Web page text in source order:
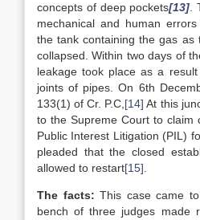
concepts of deep pockets[13]
mechanical and human
the tank containing the gas as
collapsed. Within two days of
leakage took place as a
joints of pipes. On 6th
133(1) of Cr. P.C, [14] At this
to the Supreme Court to claim
Public Interest Litigation (PIL)
pleaded that the closed
allowed to restart[15]
The facts:This case came
bench of three judges made